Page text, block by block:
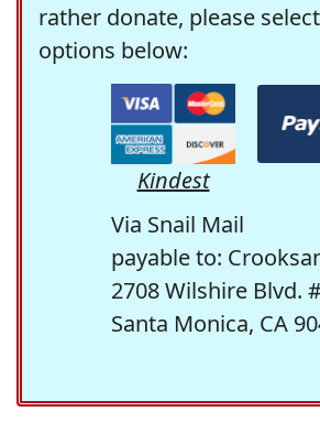
rather donate, please
options below:
Kindest
Via Snail Mail
payable to:
2708 Wilshire Blvd.
Santa Monica, CA